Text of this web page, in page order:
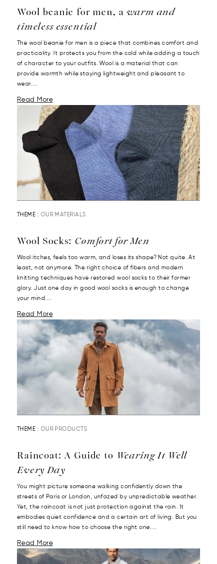
Wool beanie for men, a warm and
timeless essential
The wool beanie for men is a piece that combines comfort and
practicality. It protects you from the cold while adding a touch
of character to your outfits. Wool is a material that can
provide warmth while staying lightweight and pleasant to
wear....
Read More
THEME : OUR MATERIALS
Wool Socks: Comfort for Men
Wool itches, feels too warm, and loses its shape? Not quite. At
least, not anymore. The right choice of fibers and modern
knitting techniques have restored wool socks to their former
glory. Just one day in good wool socks is enough to change
your mind....
Read More
THEME : OUR PRODUCTS
Raincoat: A Guide to Wearing It Well
Every Day
You might picture someone walking confidently down the
streets of Paris or London, unfazed by unpredictable weather.
Yet, the raincoat is not just protection against the rain. It
embodies quiet confidence and a certain art of living. But you
still need to know how to choose the right one....
Read More